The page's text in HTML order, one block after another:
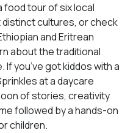
food tour of six local
cultures, or check
and Eritrean
about the traditional
you’ve got kiddos with a
at a daycare
of stories, creativity
followed by a hands-on
children.